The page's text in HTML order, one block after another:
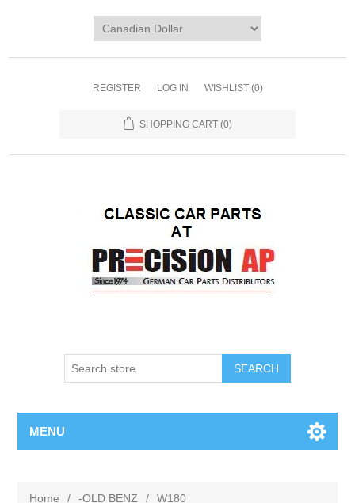
REGISTER LOG IN WISHLIST (0)
SHOPPING CART (0)
MENU
Home / -OLD BENZ / W180